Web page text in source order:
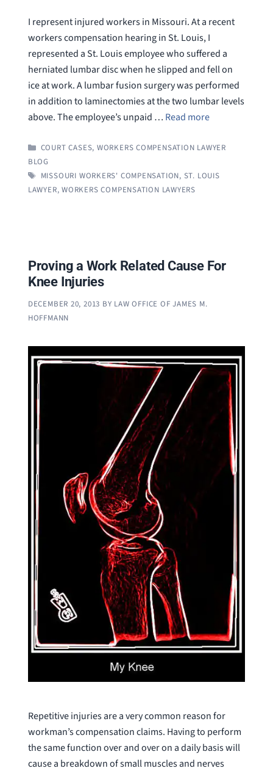
I represent injured workers in Missouri. At a recent
workers compensation hearing in St. Louis, I
represented a St. Louis employee who suffered a
herniated lumbar disc when he slipped and fell on
ice at work. A lumbar fusion surgery was performed
in addition to laminectomies at the two lumbar levels
above. The employee’s unpaid … Read more
CATEGORIES
COURT CASES, WORKERS COMPENSATION LAWYER
BLOG
TAGS
MISSOURI WORKERS' COMPENSATION, ST. LOUIS
LAWYER,WORKERS COMPENSATION LAWYERS
Proving a Work Related Cause For
Knee Injuries
DECEMBER 20, 2013 BY LAW OFFICE OF JAMES M.
HOFFMANN
Repetitive injuries are a very common reason for
workman’s compensation claims. Having to perform
the same function over and over on a daily basis will
cause a breakdown of small muscles and nerves